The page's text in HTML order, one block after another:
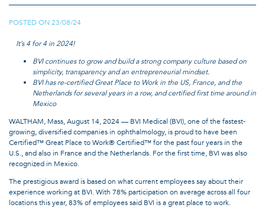
POSTED ON23/08/24
It’s 4 for 4 in 2024!
BVI continues to grow and build a strong company culture based on
simplicity, transparency and an entrepreneurial mindset.
BVI has re-certified Great Place to Work in the US, France, and the
Netherlands for several years in a row, and certified first time around in
Mexico
WALTHAM, Mass, August 14, 2024 — BVI Medical (BVI), one of the fastest-
growing, diversified companies in ophthalmology, is proud to have been
Certified™ Great Place to Work® Certified™ for the past four years in the
U.S., and also in France and the Netherlands. For the first time, BVI was also
recognized in Mexico.
The prestigious award is based on what current employees say about their
experience working at BVI. With 78% participation on average across all four
locations this year, 83% of employees said BVI is a great place to work.